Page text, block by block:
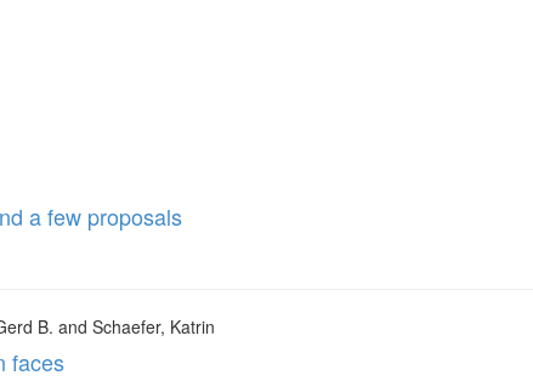
a few proposals
B. and Schaefer, Katrin
faces